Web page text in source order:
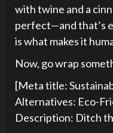
with twine and a
perfect—and that’s
is what makes it
Now, go wrap
[Meta title:
Alternatives: Eco-
Description: Ditch